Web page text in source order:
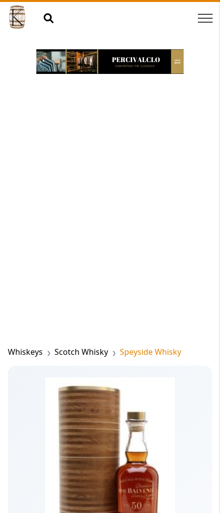
Whiskeys Scotch Whisky Speyside Whisky